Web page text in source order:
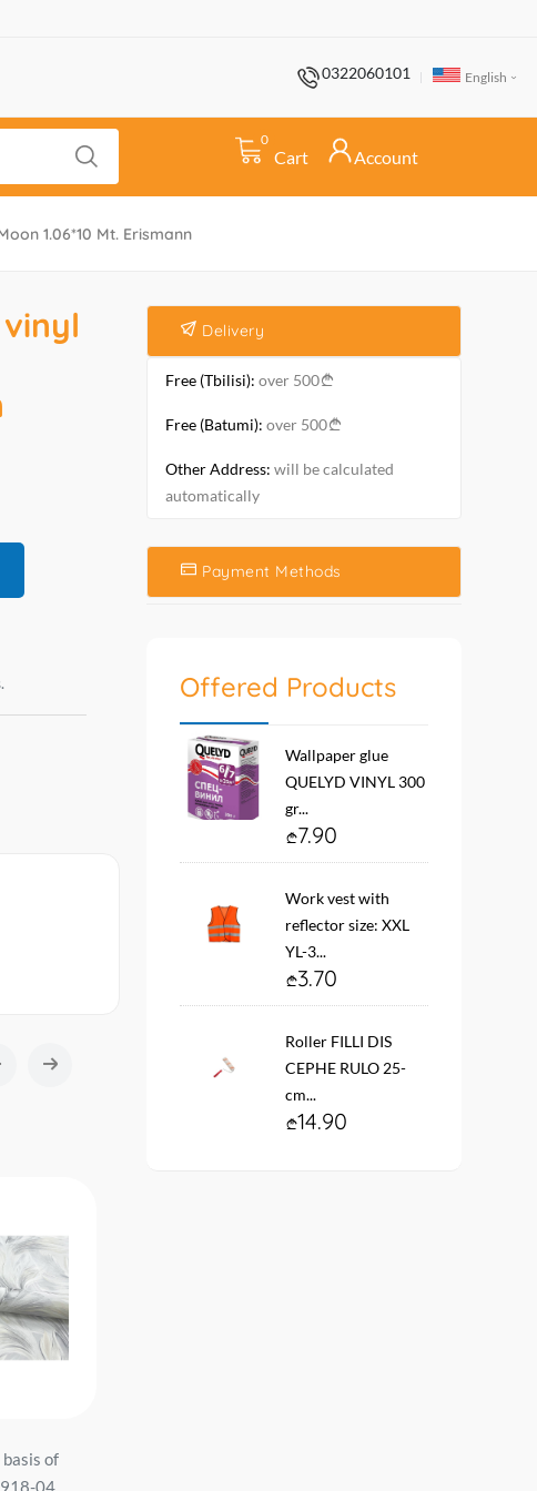
0322060101 English
0
Cart Account
1.06*10 Mt. Erismann
of
04
Delivery
Free (Tbilisi): over 500
Free (Batumi): over 500
Other Address: will be calculated
automatically
Payment Methods
Offered Products
Wallpaper glue
QUELYD VINYL 300
gr...
7.90
Work vest with
reflector size: XXL
YL-3...
3.70
Roller FILLI DIS
CEPHE RULO 25-
cm...
14.90